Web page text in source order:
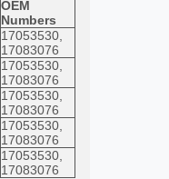
OEM
Numbers
17053530,
17083076
17053530,
17083076
17053530,
17083076
17053530,
17083076
17053530,
17083076